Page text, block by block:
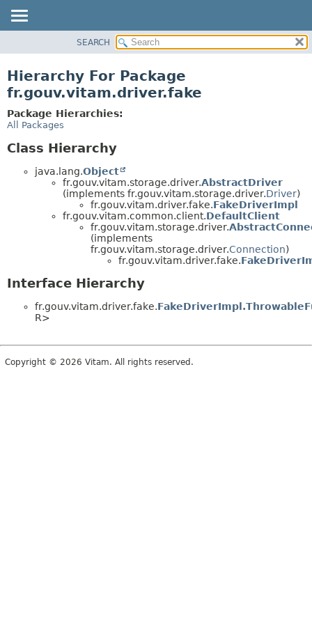
CLASS
TREE
DEPRECATED
SEARCH
Hierarchy For Package
fr.gouv.vitam.driver.fake
Package Hierarchies:
All Packages
Class Hierarchy
java.lang.Object
fr.gouv.vitam.storage.driver.AbstractDriver
(implements fr.gouv.vitam.storage.driver.Driver)
fr.gouv.vitam.driver.fake.FakeDriverImpl
fr.gouv.vitam.common.client.DefaultClient
fr.gouv.vitam.storage.driver.
(implements
fr.gouv.vitam.storage.driver.Connection)
fr.gouv.vitam.driver.fake.
Interface Hierarchy
fr.gouv.vitam.driver.fake.
R>
Copyright © 2026 Vitam. All rights reserved.